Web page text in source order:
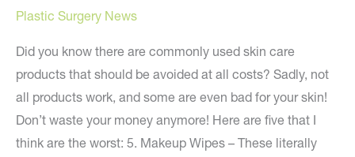
Plastic Surgery News
Did you know there are commonly used skin care
products that should be avoided at all costs? Sadly, not
all products work, and some are even bad for your skin!
Don’t waste your money anymore! Here are five that I
think are the worst: 5. Makeup Wipes – These literally